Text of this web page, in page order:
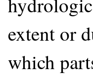
extent or
which